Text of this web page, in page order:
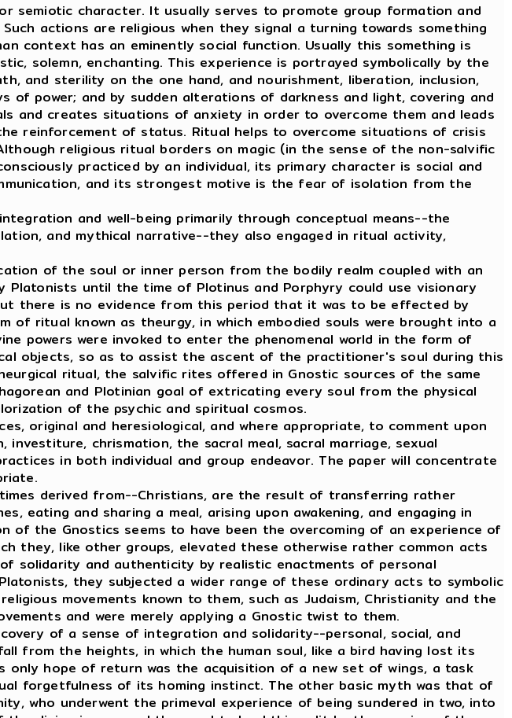
character. It usually serves to promote group formation and
actions are religious when they signal a turning towards something
context has an eminently social function. Usually this something is
solemn, enchanting. This experience is portrayed symbolically by the
and sterility on the one hand, and nourishment, liberation, inclusion,
of power; and by sudden alterations of darkness and light, covering and
and creates situations of anxiety in order to overcome them and leads
reinforcement of status. Ritual helps to overcome situations of crisis
religious ritual borders on magic (in the sense of the non-salvific
practiced by an individual, its primary character is social and
and its strongest motive is the fear of isolation from the
and well-being primarily through conceptual means--the
and mythical narrative--they also engaged in ritual activity,
of the soul or inner person from the bodily realm coupled with an
until the time of Plotinus and Porphyry could use visionary
there is no evidence from this period that it was to be effected by
ritual known as theurgy, in which embodied souls were brought into a
powers were invoked to enter the phenomenal world in the form of
objects, so as to assist the ascent of the practitioner's soul during this
ritual, the salvific rites offered in Gnostic sources of the same
and Plotinian goal of extricating every soul from the physical
of the psychic and spiritual cosmos.
original and heresiological, and where appropriate, to comment upon
chrismation, the sacral meal, sacral marriage, sexual
in both individual and group endeavor. The paper will concentrate
derived from--Christians, are the result of transferring rather
eating and sharing a meal, arising upon awakening, and engaging in
of the Gnostics seems to have been the overcoming of an experience of
they, like other groups, elevated these otherwise rather common acts
solidarity and authenticity by realistic enactments of personal
they subjected a wider range of these ordinary acts to symbolic
movements known to them, such as Judaism, Christianity and the
and were merely applying a Gnostic twist to them.
of a sense of integration and solidarity--personal, social, and
from the heights, in which the human soul, like a bird having lost its
hope of return was the acquisition of a new set of wings, a task
forgetfulness of its homing instinct. The other basic myth was that of
who underwent the primeval experience of being sundered in two, into